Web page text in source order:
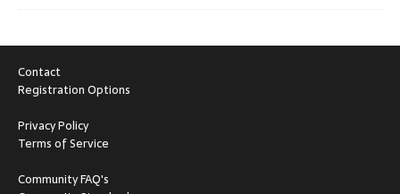
Contact
Registration Options
Privacy Policy
Terms of Service
Community FAQ's